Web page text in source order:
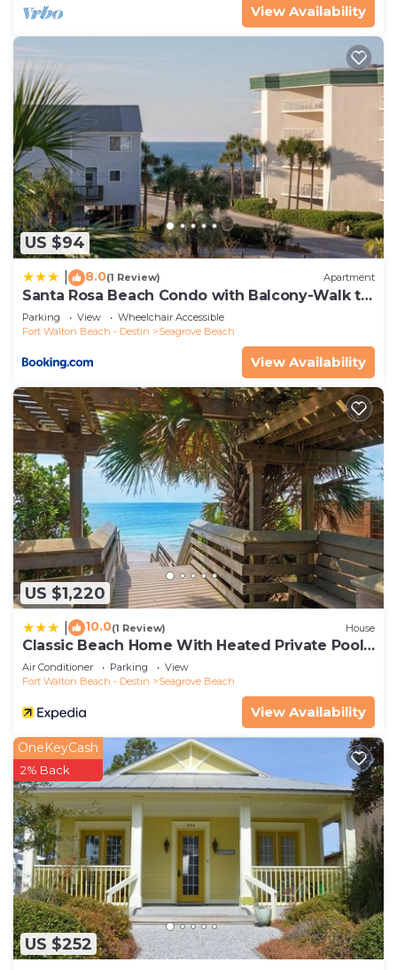
View Availability
US $94
8.0(1 Review) Apartment
Santa Rosa Beach Condo with Balcony-Walk to
Gulf
Parking View
Wheelchair Accessible
Fort Walton Beach - Destin
Seagrove Beach
View Availability
US $1,220
10.0(1 Review) House
Classic Beach Home With Heated Private Pool -
Sleeps 9
Air Conditioner Parking
View
Fort Walton Beach - Destin
Seagrove Beach
View Availability
US $252
OneKeyCash
2% Back